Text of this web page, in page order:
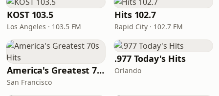
KOST 103.5
Los Angeles · 103.5 FM
Hits 102.7
Rapid City · 102.7 FM
America's Greatest 70s Hits
San Francisco
.977 Today's Hits
Orlando